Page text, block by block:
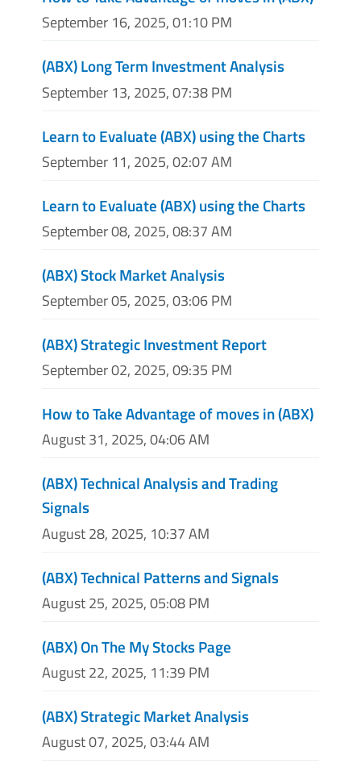
September 16, 2025, 01:10 PM
(ABX) Long Term Investment Analysis
September 13, 2025, 07:38 PM
Learn to Evaluate (ABX) using the Charts
September 11, 2025, 02:07 AM
Learn to Evaluate (ABX) using the Charts
September 08, 2025, 08:37 AM
(ABX) Stock Market Analysis
September 05, 2025, 03:06 PM
(ABX) Strategic Investment Report
September 02, 2025, 09:35 PM
How to Take Advantage of moves in (ABX)
August 31, 2025, 04:06 AM
(ABX) Technical Analysis and Trading
Signals
August 28, 2025, 10:37 AM
(ABX) Technical Patterns and Signals
August 25, 2025, 05:08 PM
(ABX) On The My Stocks Page
August 22, 2025, 11:39 PM
(ABX) Strategic Market Analysis
August 07, 2025, 03:44 AM